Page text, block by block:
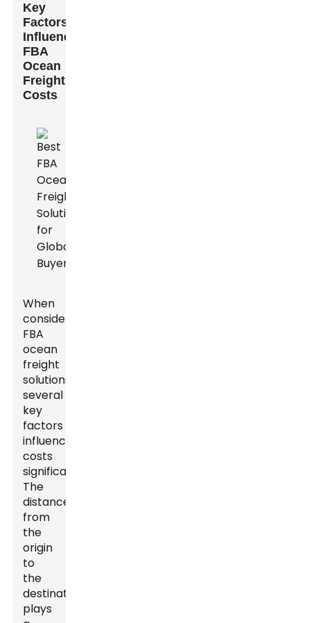
Key
Factors
Influencing
FBA
Ocean
Freight
Costs
When
considering
FBA
ocean
freight
solutions,
several
key
factors
influence
costs
significantly.
The
distance
from
the
origin
to
the
destination
plays